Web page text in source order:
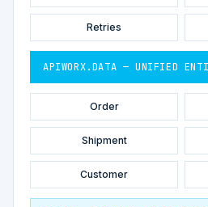
Retries
APIWORX.DATA — UNIFIED
Order
Shipment
Customer